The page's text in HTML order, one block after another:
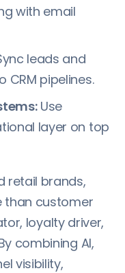
with email
leads and
pipelines.
Use
layer on top
retail brands,
than customer
loyalty driver,
combining AI,
visibility,